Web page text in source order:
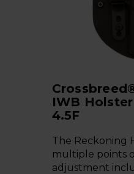
IWB
4.5F
The Reckoning
multiple points
adjustment